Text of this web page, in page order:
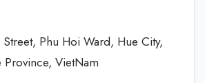
Phu Hoi Ward, Hue City,
Province, VietNam